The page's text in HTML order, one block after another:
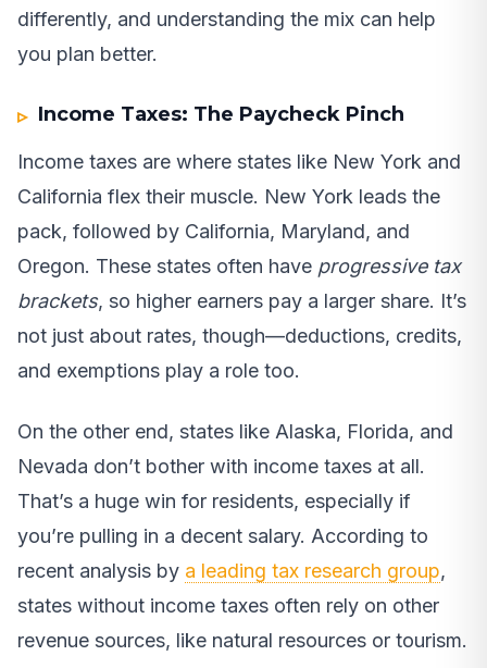
differently, and understanding the mix can help
you plan better.
Income Taxes: The Paycheck Pinch
Income taxes are where states like New York and
California flex their muscle. New York leads the
pack, followed by California, Maryland, and
Oregon. These states often have progressive tax
brackets, so higher earners pay a larger share. It’s
not just about rates, though—deductions, credits,
and exemptions play a role too.
On the other end, states like Alaska, Florida, and
Nevada don’t bother with income taxes at all.
That’s a huge win for residents, especially if
you’re pulling in a decent salary. According to
recent analysis by a leading tax research group,
states without income taxes often rely on other
revenue sources, like natural resources or tourism.